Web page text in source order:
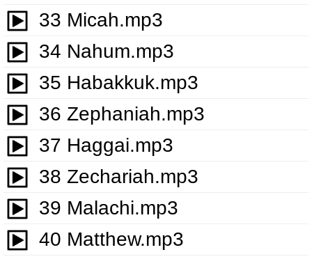
33 Micah.mp3
34 Nahum.mp3
35 Habakkuk.mp3
36 Zephaniah.mp3
37 Haggai.mp3
38 Zechariah.mp3
39 Malachi.mp3
40 Matthew.mp3